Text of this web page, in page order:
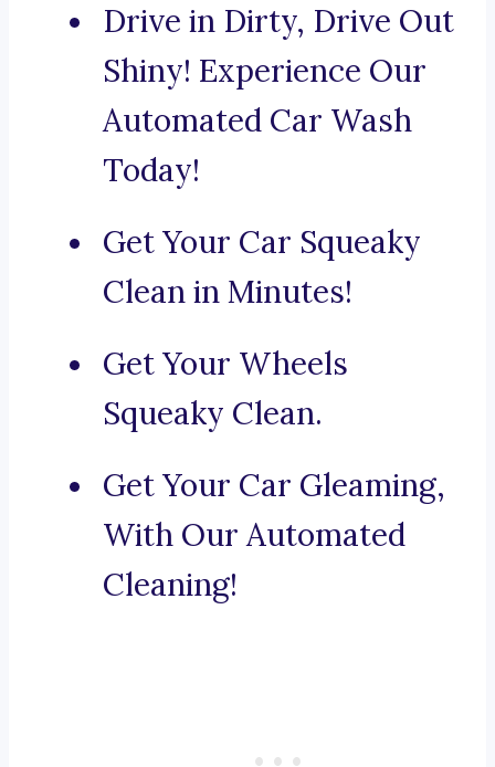
Drive in Dirty, Drive Out
Shiny! Experience Our
Automated Car Wash
Today!
Get Your Car Squeaky
Clean in Minutes!
Get Your Wheels
Squeaky Clean.
Get Your Car Gleaming,
With Our Automated
Cleaning!